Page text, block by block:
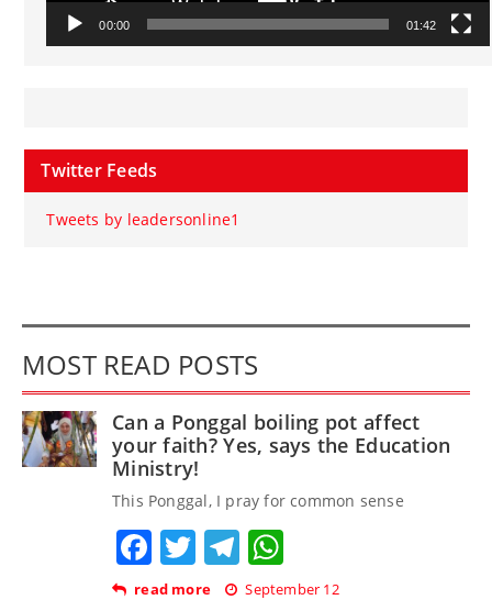
00:00 01:42
Twitter Feeds
Tweets by leadersonline1
MOST READ POSTS
Can a Ponggal boiling pot affect
your faith? Yes, says the Education
Ministry!
This Ponggal, I pray for common sense
Facebook
TwitterTelegram
read more September 12